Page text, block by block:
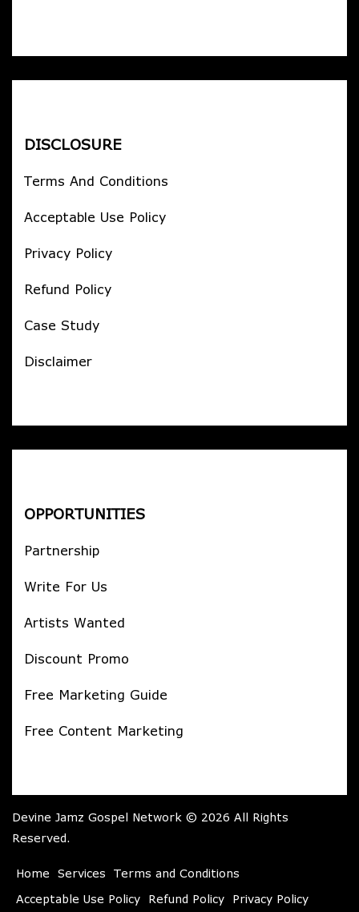
DISCLOSURE
Terms And Conditions
Acceptable Use Policy
Privacy Policy
Refund Policy
Case Study
Disclaimer
OPPORTUNITIES
Partnership
Write For Us
Artists Wanted
Discount Promo
Free Marketing Guide
Free Content Marketing
Devine Jamz Gospel Network © 2026 All Rights
Reserved.
Home Services
Terms and Conditions
Acceptable Use Policy
Refund Policy Privacy Policy